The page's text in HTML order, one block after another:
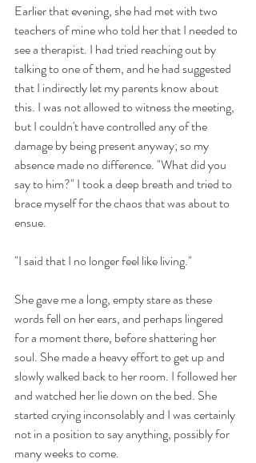
Earlier that evening, she had met with two
teachers of mine who told her that I needed to
see a therapist. I had tried reaching out by
talking to one of them, and he had suggested
that I indirectly let my parents know about
this. I was not allowed to witness the meeting,
but I couldn't have controlled any of the
damage by being present anyway; so my
absence made no difference. "What did you
say to him?" I took a deep breath and tried to
brace myself for the chaos that was about to
ensue.
"I said that I no longer feel like living."
She gave me a long, empty stare as these
words fell on her ears, and perhaps lingered
for a moment there, before shattering her
soul. She made a heavy effort to get up and
slowly walked back to her room. I followed her
and watched her lie down on the bed. She
started crying inconsolably and I was certainly
not in a position to say anything, possibly for
many weeks to come.